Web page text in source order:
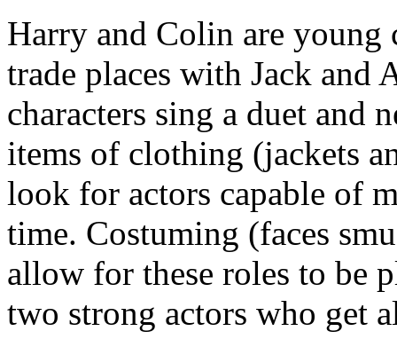
Harry and Colin are young
trade places with Jack and
characters sing a duet and
items of clothing (jackets
look for actors capable of
time. Costuming (faces
allow for these roles to be
two strong actors who get